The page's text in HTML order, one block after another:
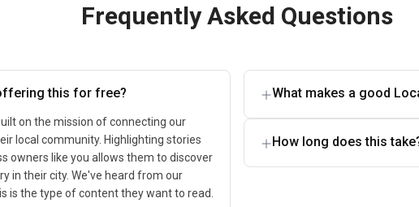
Frequently Asked Questions
this for free?
on the mission of connecting our
local community. Highlighting stories
owners like you allows them to discover
in their city. We've heard from our
is the type of content they want to read.
What makes a good
How long does this